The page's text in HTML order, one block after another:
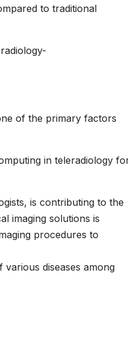
to traditional
of the primary factors
in teleradiology
is contributing to the
imaging solutions is
procedures to
diseases among